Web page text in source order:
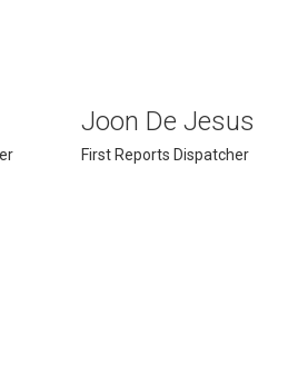
Joon De Jesus
First Reports Dispatcher